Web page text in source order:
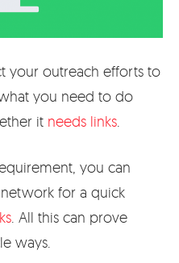
your outreach efforts to
you need to do
it needs links
you can
for a quick
. All this can prove
ways.